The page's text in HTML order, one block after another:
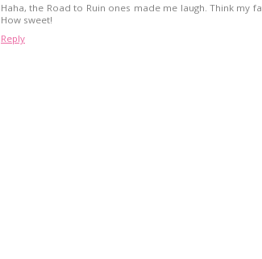
Haha, the Road to Ruin ones made me laugh. Think my
How sweet!
Reply